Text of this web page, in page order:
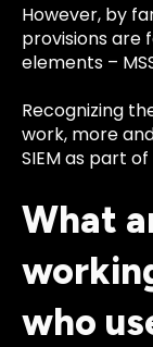
However, by
provisions are
elements –
Recognizing
work, more
SIEM as part
What
who